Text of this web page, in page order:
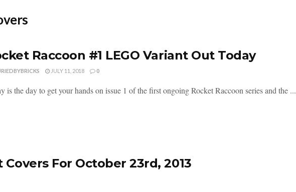
Raccoon #1 LEGO Variant Out Today
JULY 11, 2018 0
is the day to get your hands on issue 1 of the first ongoing Rocket Raccoon series and the ...
For October 23rd, 2013